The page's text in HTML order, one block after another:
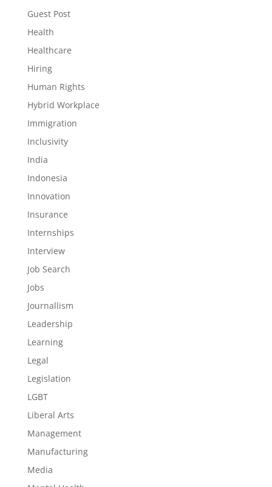
Guest Post
Health
Healthcare
Hiring
Human Rights
Hybrid Workplace
Immigration
Inclusivity
India
Indonesia
Innovation
Insurance
Internships
Interview
Job Search
Jobs
Journallism
Leadership
Learning
Legal
Legislation
LGBT
Liberal Arts
Management
Manufacturing
Media